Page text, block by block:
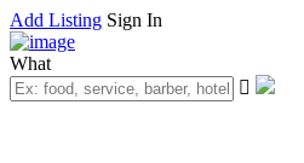
Add Listing Sign In
What